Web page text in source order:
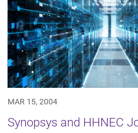
MAR 15, 2004
Synopsys and HHNEC